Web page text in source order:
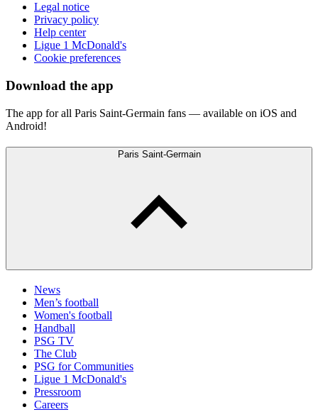
Legal notice
Privacy policy
Help center
Ligue 1 McDonald's
Cookie preferences
Download the app
The app for all Paris Saint-Germain fans — available on iOS and
Android!
Paris Saint-Germain
News
Men’s football
Women's football
Handball
PSG TV
The Club
PSG for Communities
Ligue 1 McDonald's
Pressroom
Careers